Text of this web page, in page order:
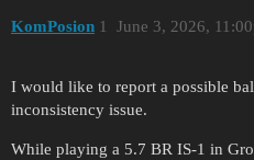
KomPosion June 3, 2026,
1
I would like to report a possible
inconsistency issue.
While playing a 5.7 BR IS-1 in